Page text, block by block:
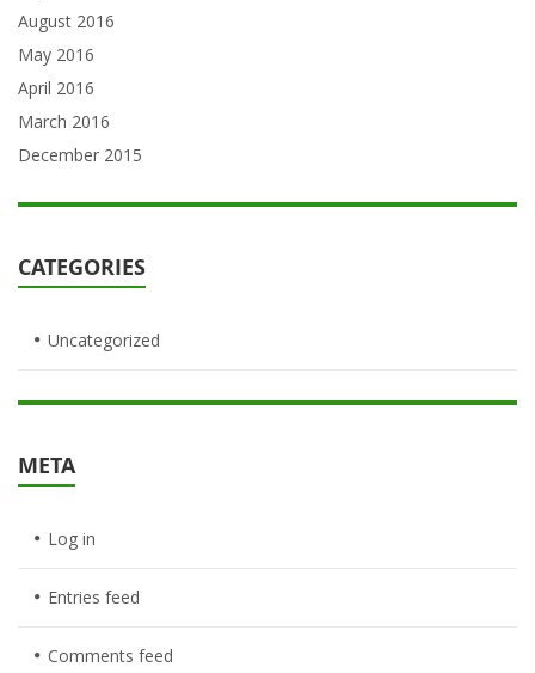
August 2016
May 2016
April 2016
March 2016
December 2015
CATEGORIES
Uncategorized
META
Log in
Entries feed
Comments feed